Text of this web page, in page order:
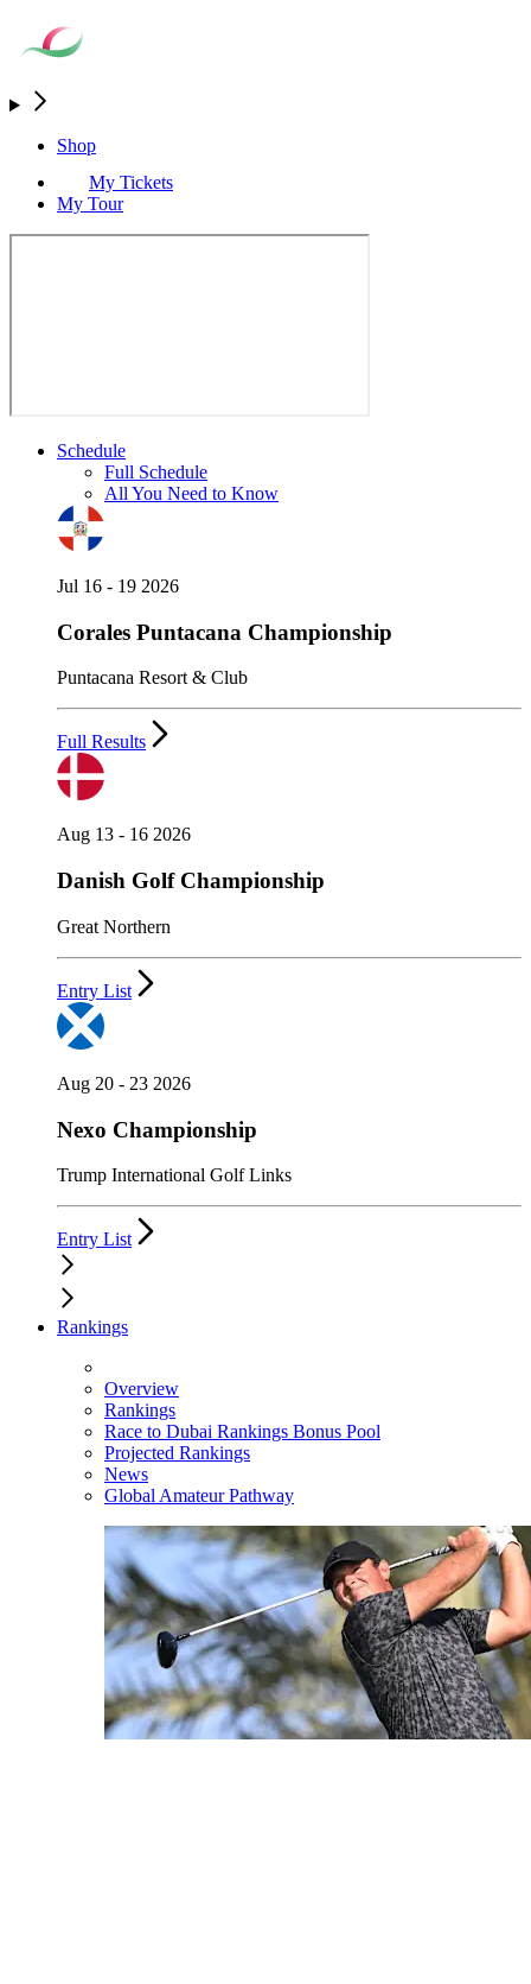
Shop
My Tickets
My Tour
Schedule
Full Schedule
All You Need to Know
Jul 16 - 19 2026
Corales Puntacana Championship
Puntacana Resort & Club
Full Results
Aug 13 - 16 2026
Danish Golf Championship
Great Northern
Entry List
Aug 20 - 23 2026
Nexo Championship
Trump International Golf Links
Entry List
Rankings
Overview
Rankings
Race to Dubai Rankings Bonus Pool
Projected Rankings
News
Global Amateur Pathway